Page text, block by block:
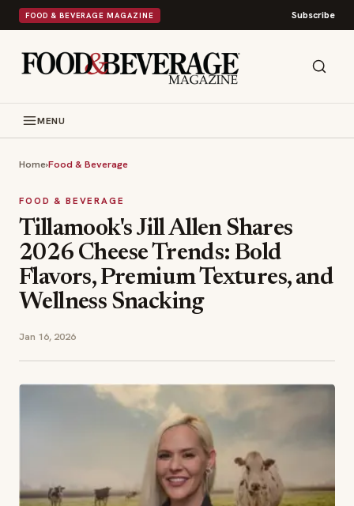
FOOD & BEVERAGE MAGAZINE Subscribe
MENU
Home›Food & Beverage
FOOD & BEVERAGE
Tillamook's Jill Allen Shares
2026 Cheese Trends: Bold
Flavors, Premium Textures, and
Wellness Snacking
Jan 16, 2026